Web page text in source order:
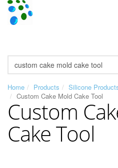
Home Products Silicone
Custom Cake Mold Cake Tool
Custom
Cake Tool